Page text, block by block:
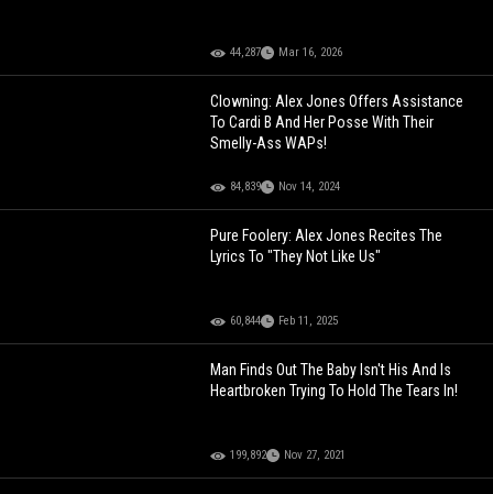
44,287 Mar 16, 2026
Clowning: Alex Jones Offers Assistance
To Cardi B And Her Posse With Their
Smelly-Ass WAPs!
84,839 Nov 14, 2024
Pure Foolery: Alex Jones Recites The
Lyrics To "They Not Like Us"
60,844 Feb 11, 2025
Man Finds Out The Baby Isn't His And Is
Heartbroken Trying To Hold The Tears In!
199,892 Nov 27, 2021